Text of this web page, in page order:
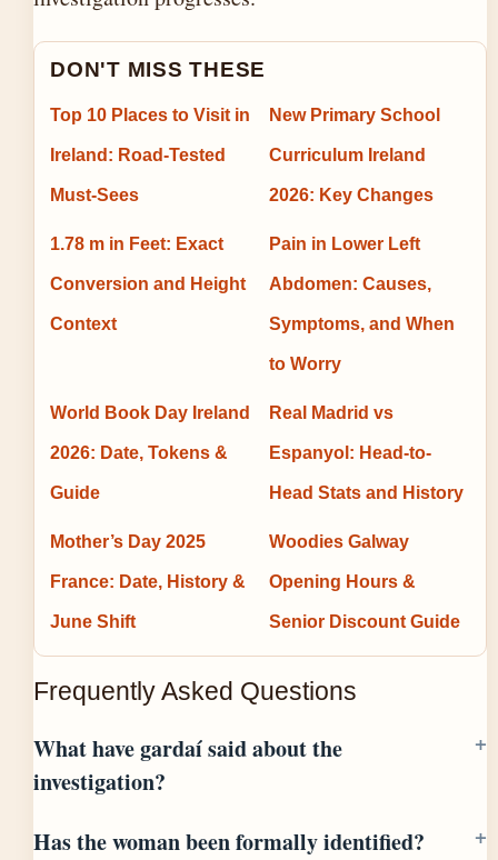
DON'T MISS THESE
Top 10 Places to Visit in
Ireland: Road-Tested
Must-Sees
New Primary School
Curriculum Ireland
2026: Key Changes
1.78 m in Feet: Exact
Conversion and Height
Context
Pain in Lower Left
Abdomen: Causes,
Symptoms, and When
to Worry
World Book Day Ireland
2026: Date, Tokens &
Guide
Real Madrid vs
Espanyol: Head-to-
Head Stats and History
Mother’s Day 2025
France: Date, History &
June Shift
Woodies Galway
Opening Hours &
Senior Discount Guide
Frequently Asked Questions
What have gardaí said about the
investigation?
Has the woman been formally identified?